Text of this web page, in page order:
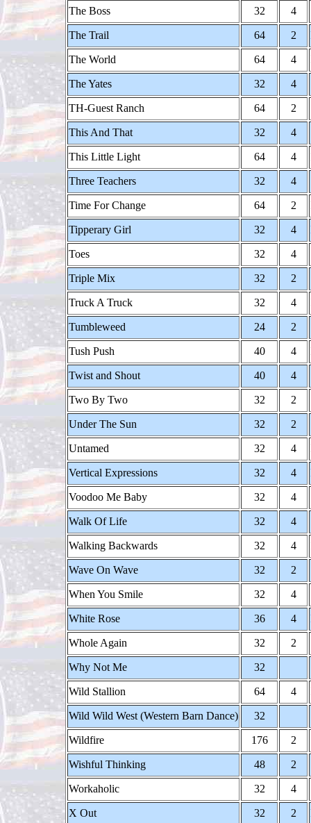
The Boss 32 4
The Trail 64 2
The World 64 4
The Yates 32 4
TH-Guest Ranch 64 2
This And That 32 4
This Little Light 64 4
Three Teachers 32 4
Time For Change 64 2
Tipperary Girl 32 4
Toes 32 4
Triple Mix 32 2
Truck A Truck 32 4
Tumbleweed 24 2
Tush Push 40 4
Twist and Shout 40 4
Two By Two 32 2
Under The Sun 32 2
Untamed 32 4
Vertical Expressions 32 4
Voodoo Me Baby 32 4
Walk Of Life 32 4
Walking Backwards 32 4
Wave On Wave 32 2
When You Smile 32 4
White Rose 36 4
Whole Again 32 2
Why Not Me 32
Wild Stallion 64 4
Wild Wild West (Western Barn Dance) 32
Wildfire 176 2
Wishful Thinking 48 2
Workaholic 32 4
X Out 32 2